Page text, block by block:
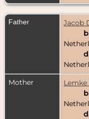
Father
Jacob
Mother